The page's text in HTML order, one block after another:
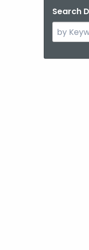
Search
Search
the